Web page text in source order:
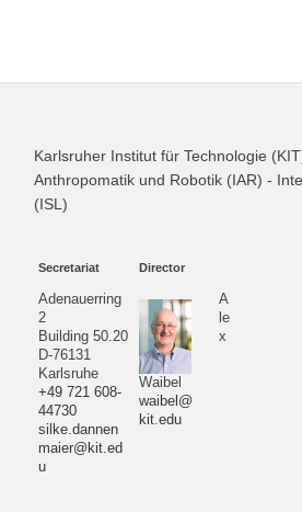
Karlsruher Institut für Technologie
Anthropomatik und Robotik (IAR) -
(ISL)
Secretariat
Adenauerring
2
Building 50.20
D-76131
Karlsruhe
+49 721 608-
44730
silke.dannen
maier@kit.ed
u
Director
A
le
x
Waibel
waibel@
kit.edu